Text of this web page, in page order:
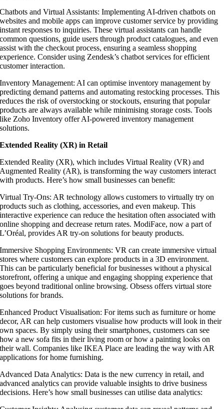
Chatbots and Virtual Assistants: Implementing AI-driven chatbots on
websites and mobile apps can improve customer service by providing
instant responses to inquiries. These virtual assistants can handle
common questions, guide users through product catalogues, and even
assist with the checkout process, ensuring a seamless shopping
experience. Consider using Zendesk’s chatbot services for efficient
customer interaction.
Inventory Management: AI can optimise inventory management by
predicting demand patterns and automating restocking processes. This
reduces the risk of overstocking or stockouts, ensuring that popular
products are always available while minimising storage costs. Tools
like Zoho Inventory offer AI-powered inventory management
solutions.
Extended Reality (XR) in Retail
Extended Reality (XR), which includes Virtual Reality (VR) and
Augmented Reality (AR), is transforming the way customers interact
with products. Here’s how small businesses can benefit:
Virtual Try-Ons: AR technology allows customers to virtually try on
products such as clothing, accessories, and even makeup. This
interactive experience can reduce the hesitation often associated with
online shopping and decrease return rates. ModiFace, now a part of
L’Oréal, provides AR try-on solutions for beauty products.
Immersive Shopping Environments: VR can create immersive virtual
stores where customers can explore products in a 3D environment.
This can be particularly beneficial for businesses without a physical
storefront, offering a unique and engaging shopping experience that
goes beyond traditional online browsing. Obsess offers virtual store
solutions for brands.
Enhanced Product Visualisation: For items such as furniture or home
decor, AR can help customers visualise how products will look in their
own spaces. By simply using their smartphones, customers can see
how a new sofa fits in their living room or how a painting looks on
their wall. Companies like IKEA Place are leading the way with AR
applications for home furnishing.
Advanced Data Analytics: Data is the new currency in retail, and
advanced analytics can provide valuable insights to drive business
decisions. Here’s how small businesses can utilise data analytics: